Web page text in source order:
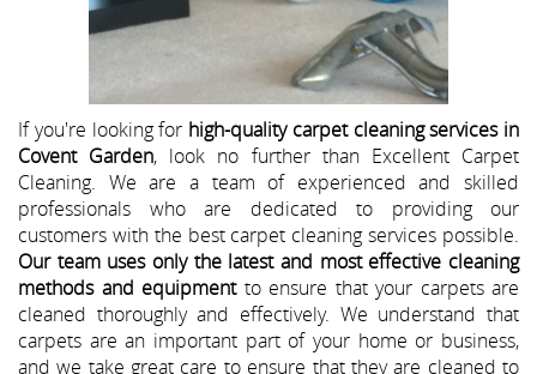
If you're looking for high-quality carpet cleaning services in
Covent Garden, look no further than Excellent Carpet
Cleaning. We are a team of experienced and skilled
professionals who are dedicated to providing our
customers with the best carpet cleaning services possible.
Our team uses only the latest and most effective cleaning
methods and equipmentto ensure that your carpets are
cleaned thoroughly and effectively. We understand that
carpets are an important part of your home or business,
and we take great care to ensure that they are cleaned to